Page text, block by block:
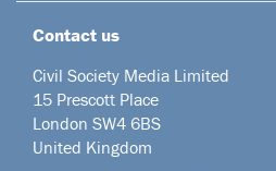
Contact us
Civil Society Media Limited
15 Prescott Place
London SW4 6BS
United Kingdom